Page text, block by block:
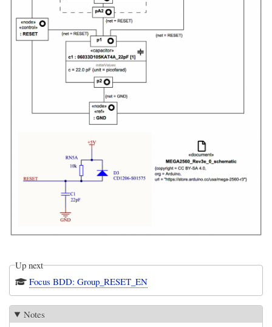
Up next
Focus BDD: Group_RESET_EN
Notes